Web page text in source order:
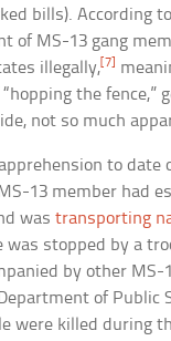
bills). According
of MS-13 gang
illegally, [7]
the fence,”
not so much
to date
13 member had
wastransporting
stopped by a
by other MS-
of Public
were killed during